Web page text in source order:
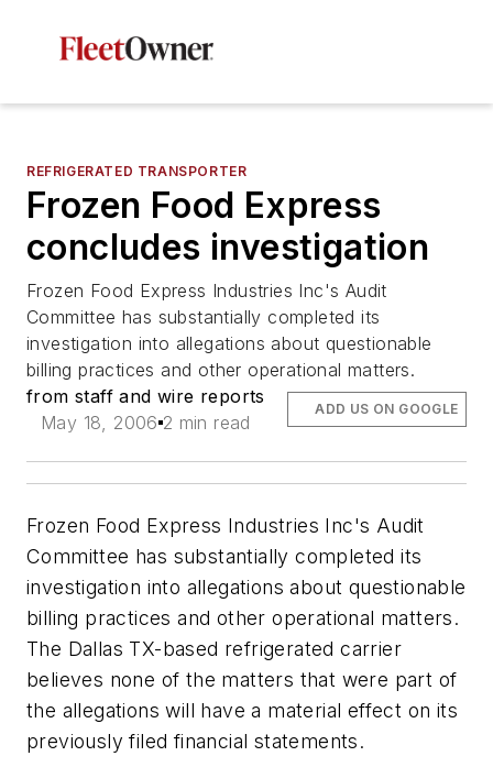
REFRIGERATED TRANSPORTER
Frozen Food Express
concludes investigation
Frozen Food Express Industries Inc's Audit
Committee has substantially completed its
investigation into allegations about questionable
billing practices and other operational matters.
from staff and wire reports
May 18, 2006 2 min read
ADD US ON GOOGLE
Frozen Food Express Industries Inc's Audit
Committee has substantially completed its
investigation into allegations about questionable
billing practices and other operational matters.
The Dallas TX-based refrigerated carrier
believes none of the matters that were part of
the allegations will have a material effect on its
previously filed financial statements.